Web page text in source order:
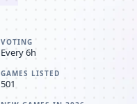
VOTING
Every 6h
GAMES LISTED
501